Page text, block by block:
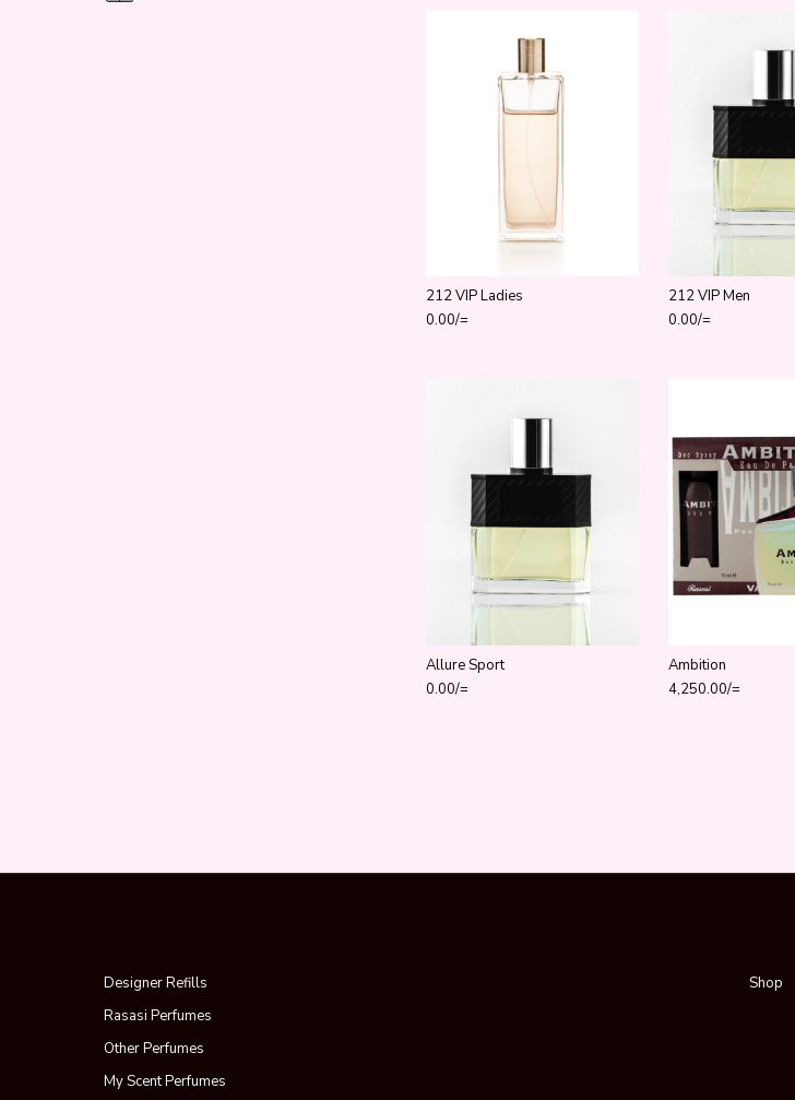
212 VIP Ladies
0.00/=
212 VIP Men
0.00/=
Allure Sport
0.00/=
Ambition
4,250.00/=
Designer Refills
Rasasi Perfumes
Other Perfumes
My Scent Perfumes
Shop